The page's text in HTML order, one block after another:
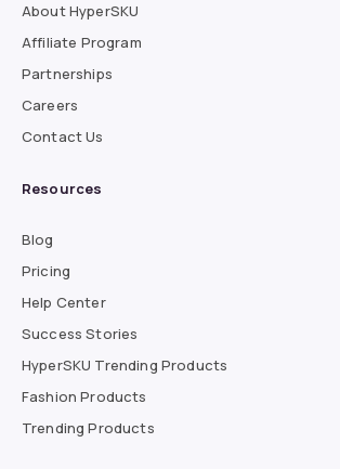
About HyperSKU
Affiliate Program
Partnerships
Careers
Contact Us
Resources
Blog
Pricing
Help Center
Success Stories
HyperSKU Trending Products
Fashion Products
Trending Products